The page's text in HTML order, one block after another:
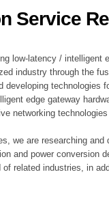
Service
low-latency /
industry through the
developing
edge gateway
networking
we are researching
and power conversion
related industries, in